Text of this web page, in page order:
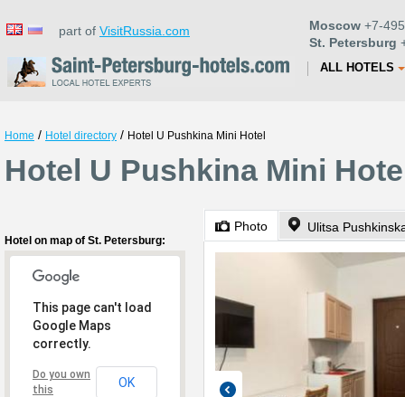
part of VisitRussia.com Moscow +7-
St. Petersburg
ALL HOTELS
Home / Hotel directory / Hotel U Pushkina Mini Hotel
Hotel U Pushkina Mini
Hotel on map of St. Petersburg:
This page can't load
Google Maps
correctly.
Do you own
this
OK
Photo Ulitsa